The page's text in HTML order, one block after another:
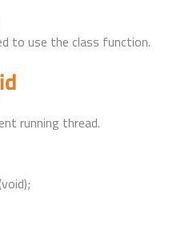
to use the class function.
running thread.